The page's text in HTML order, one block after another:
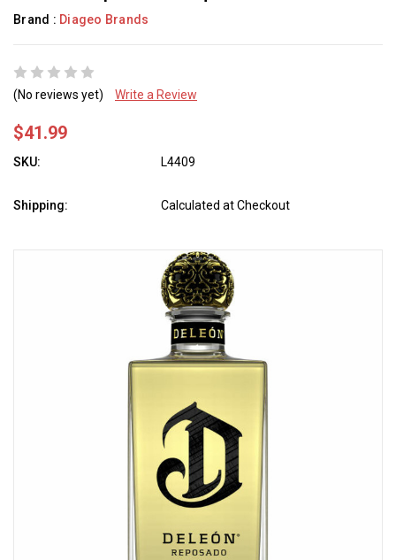
Brand : Diageo Brands
(No reviews yet) Write a Review
$41.99
SKU: L4409
Shipping: Calculated at Checkout